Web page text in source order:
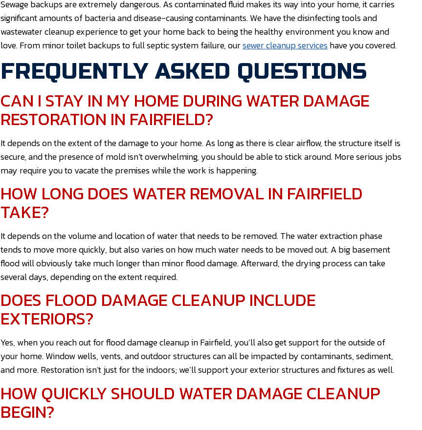
Sewage backups are extremely dangerous. As contaminated fluid makes its way into your home, it carries
significant amounts of bacteria and disease-causing contaminants. We have the disinfecting tools and
wastewater cleanup experience to get your home back to being the healthy environment you know and
love. From minor toilet backups to full septic system failure, oursewer cleanup serviceshave you covered.
FREQUENTLY ASKED QUESTIONS
CAN I STAY IN MY HOME DURING WATER DAMAGE
RESTORATION IN FAIRFIELD?
It depends on the extent of the damage to your home. As long as there is clear airflow, the structure itself is
secure, and the presence of mold isn’t overwhelming, you should be able to stick around. More serious jobs
may require you to vacate the premises while the work is happening.
HOW LONG DOES WATER REMOVAL IN FAIRFIELD
TAKE?
It depends on the volume and location of water that needs to be removed. The water extraction phase
tends to move more quickly, but also varies on how much water needs to be moved out. A big basement
flood will obviously take much longer than minor flood damage. Afterward, the drying process can take
several days, depending on the extent required.
DOES FLOOD DAMAGE CLEANUP INCLUDE
EXTERIORS?
Yes, when you reach out for flood damage cleanup in Fairfield, you’ll also get support for the outside of
your home. Window wells, vents, and outdoor structures can all be impacted by contaminants, sediment,
and more. Restoration isn’t just for the indoors; we’ll support your exterior structures and fixtures as well.
HOW QUICKLY SHOULD WATER DAMAGE CLEANUP
BEGIN?